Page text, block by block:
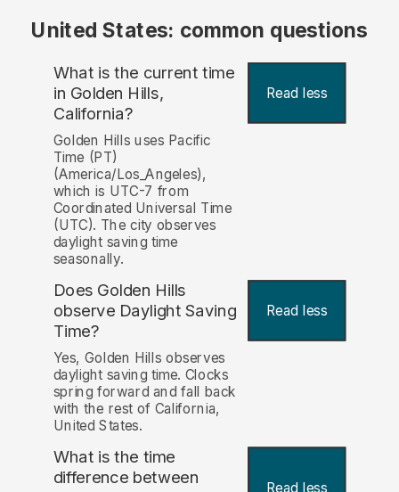
United States: common questions
What is the current time
in Golden Hills,
California?
Read less
Golden Hills uses Pacific
Time (PT)
(America/Los_Angeles),
which is UTC-7 from
Coordinated Universal Time
(UTC). The city observes
daylight saving time
seasonally.
Does Golden Hills
observe Daylight Saving
Time?
Read less
Yes, Golden Hills observes
daylight saving time. Clocks
spring forward and fall back
with the rest of California,
United States.
What is the time
difference between Read less